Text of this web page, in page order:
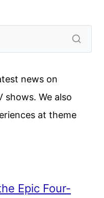
news on
shows. We also
at theme
Epic Four-